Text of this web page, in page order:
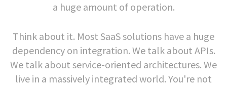
a huge amount of operation.
Think about it. Most SaaS solutions have a huge
dependency on integration. We talk about APIs.
We talk about service-oriented architectures. We
live in a massively integrated world. You're not